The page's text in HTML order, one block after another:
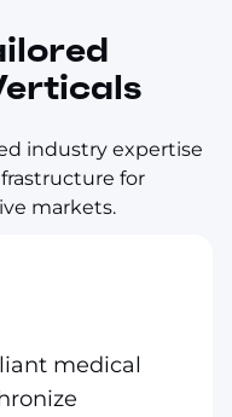
industry expertise
for
markets.
medical